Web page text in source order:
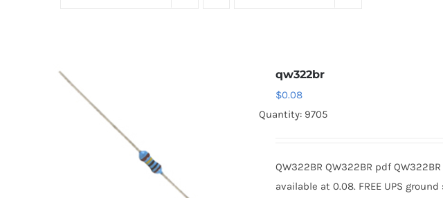
qw322br
$0.08
Quantity: 9705
QW322BR QW322BR pdf
available at 0.08. FREE UPS